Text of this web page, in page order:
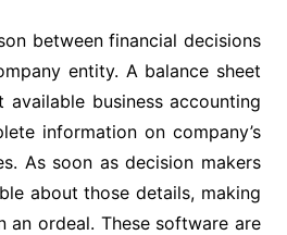
between financial decisions
entity. A balance sheet
business accounting
information on company’s
As soon as decision makers
about those details, making
an ordeal. These software are